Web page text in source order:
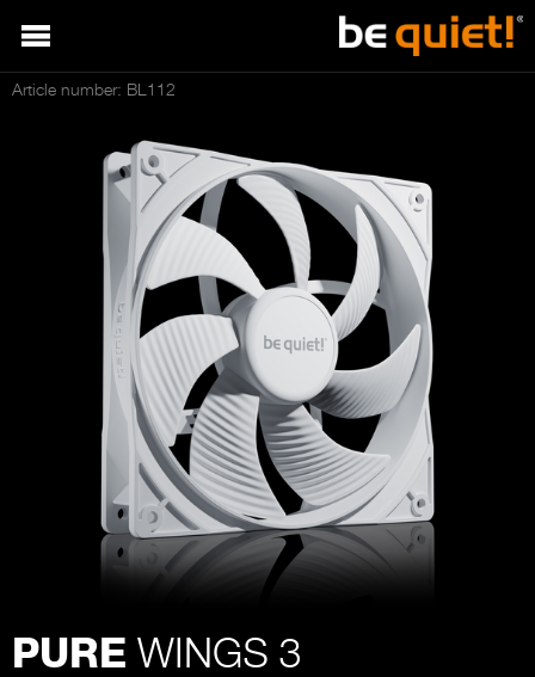
Article number: BL112
PURE WINGS 3